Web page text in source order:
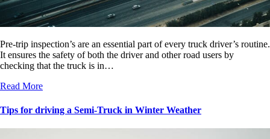
Pre-trip inspection’s are an essential part of every truck driver’s routine.
It ensures the safety of both the driver and other road users by
checking that the truck is in…
Read More
Tips for driving a Semi-Truck in Winter Weather